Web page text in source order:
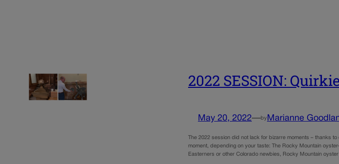
2022 SESSION:
May 20, 2022—by Marianne
The 2022 session did not lack for bizarre moments – thanks
moment, depending on your taste: The Rocky Mountain
Easterners or other Colorado newbies, Rocky Mountain